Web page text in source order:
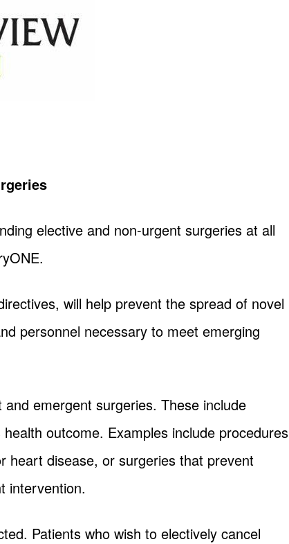
elective and non-urgent surgeries at all
will help prevent the spread of novel
personnel necessary to meet emerging
emergent surgeries. These include
outcome. Examples include procedures
heart disease, or surgeries that prevent
intervention.
Patients who wish to electively cancel